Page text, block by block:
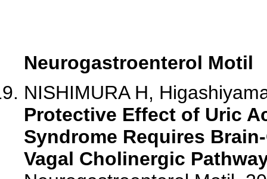
Neurogastroenterol Motil
NISHIMURA H,
Protective Effect of Uric
Syndrome Requires
Vagal Cholinergic